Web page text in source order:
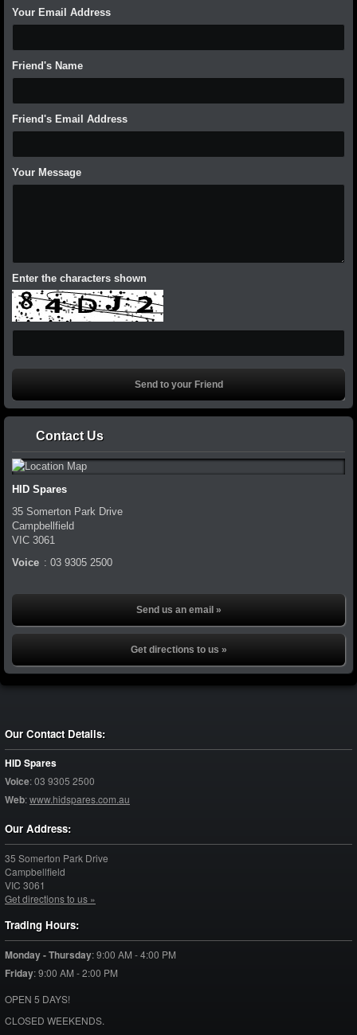
Your Email Address
Friend's Name
Friend's Email Address
Your Message
Enter the characters shown
Contact Us
HID Spares
35 Somerton Park Drive
Campbellfield
VIC 3061
Voice : 03 9305 2500
Send us an email »
Get directions to us »
Our Contact Details:
HID Spares
Voice:03 9305 2500
Web:www.hidspares.com.au
Our Address:
35 Somerton Park Drive
Campbellfield
VIC 3061
Get directions to us »
Trading Hours:
Monday - Thursday:9:00 AM - 4:00 PM
Friday:9:00 AM - 2:00 PM
OPEN 5 DAYS!
CLOSED WEEKENDS.